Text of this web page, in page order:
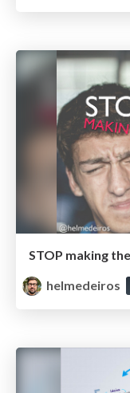
STOP making
helmedeiros